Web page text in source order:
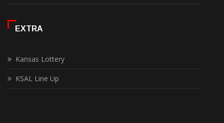
EXTRA
Kansas Lottery
KSAL Line Up